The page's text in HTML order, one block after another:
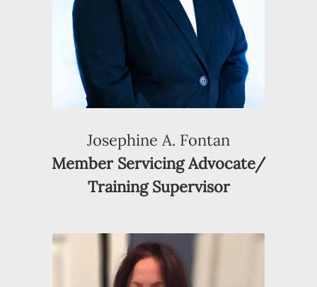
Josephine A. Fontan
Member Servicing Advocate/
Training Supervisor